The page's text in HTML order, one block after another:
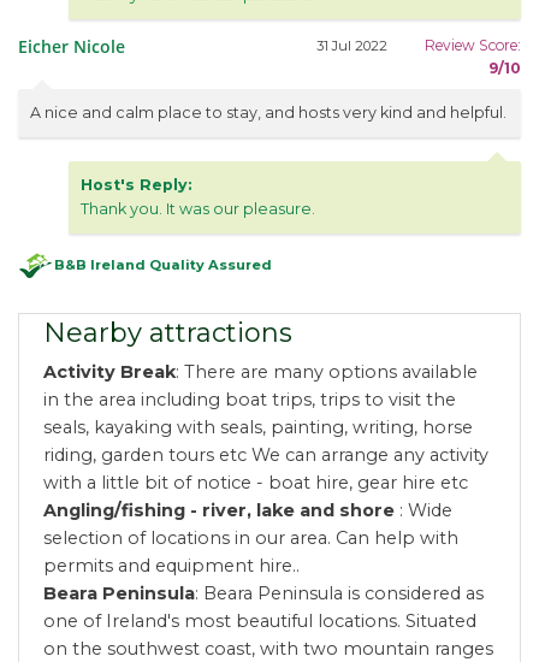
Eicher Nicole 31 Jul 2022
Review Score:
9/10
A nice and calm place to stay, and hosts very kind and helpful.
Host's Reply:
Thank you. It was our pleasure.
B&B Ireland Quality Assured
Nearby attractions
Activity Break: There are many options available
in the area including boat trips, trips to visit the
seals, kayaking with seals, painting, writing, horse
riding, garden tours etc We can arrange any activity
with a little bit of notice - boat hire, gear hire etc
Angling/fishing - river, lake and shore : Wide
selection of locations in our area. Can help with
permits and equipment hire..
Beara Peninsula: Beara Peninsula is considered as
one of Ireland's most beautiful locations. Situated
on the southwest coast, with two mountain ranges